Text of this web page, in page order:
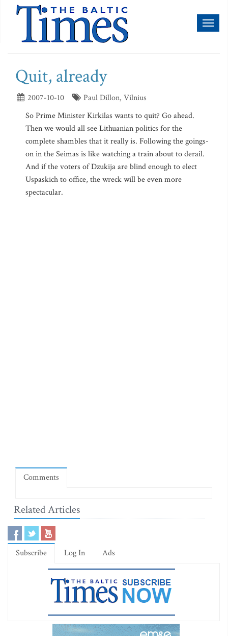
Quit, already
2007-10-10
Paul Dillon, Vilnius
So Prime Minister Kirkilas wants to quit? Go ahead.
Then we would all see Lithuanian politics for the
complete shambles that it really is. Following the goings-
on in the Seimas is like watching a train about to derail.
And if the voters of Dzukija are blind enough to elect
Uspaskich to office, the wreck will be even more
spectacular.
Comments
Related Articles
Subscribe Log In Ads